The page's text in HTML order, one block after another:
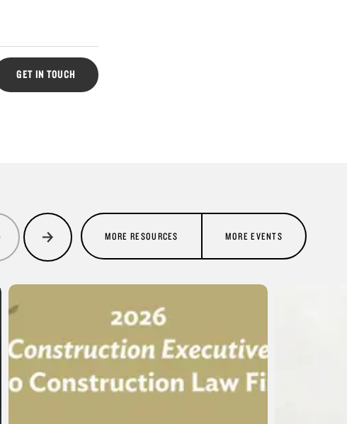
GET IN TOUCH
MORE RESOURCES MORE EVENTS